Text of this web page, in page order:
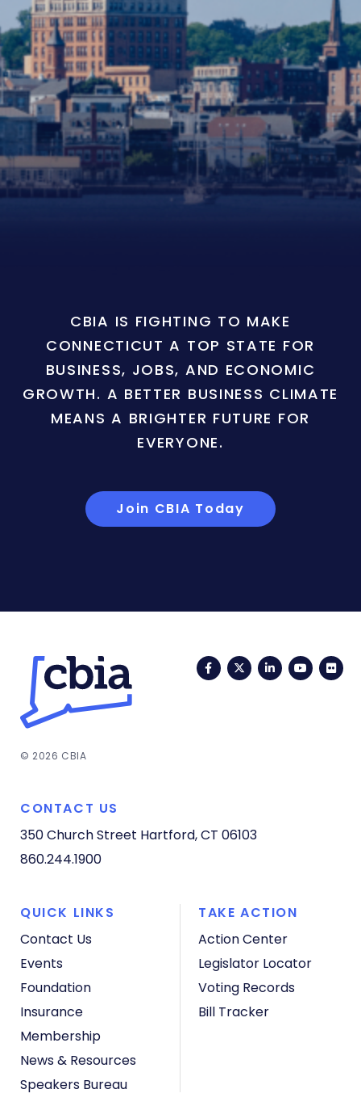
CBIA IS FIGHTING TO MAKE
CONNECTICUT A TOP STATE FOR
BUSINESS, JOBS, AND ECONOMIC
GROWTH. A BETTER BUSINESS CLIMATE
MEANS A BRIGHTER FUTURE FOR
EVERYONE.
Join CBIA Today
FacebookTwitterLinkedIn
© 2026 CBIA
CONTACT US
350 Church Street Hartford, CT 06103
860.244.1900
QUICK LINKS
Contact Us
Events
Foundation
Insurance
Membership
News & Resources
Speakers Bureau
TAKE ACTION
Action Center
Legislator Locator
Voting Records
Bill Tracker